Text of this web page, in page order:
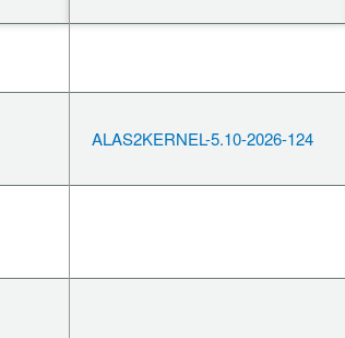
ALAS2KERNEL-5.10-2026-124